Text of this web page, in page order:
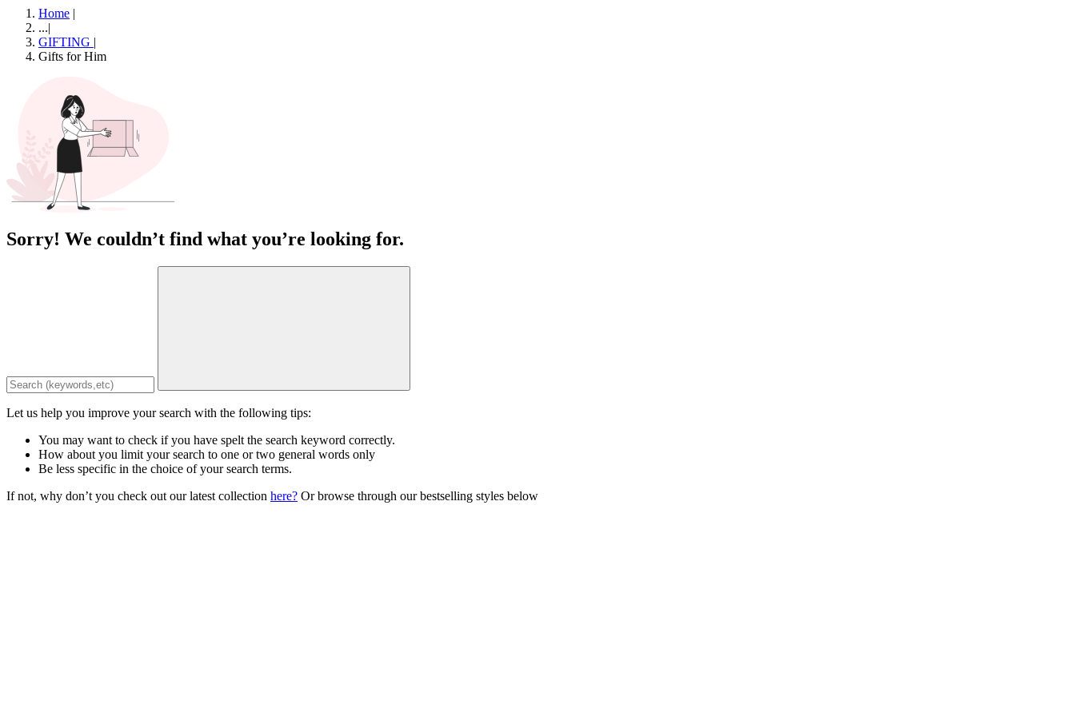
Home |
...|
GIFTING |
Gifts for Him
Sorry! We couldn’t find what you’re looking for.
Let us help you improve your search with the following tips:
You may want to check if you have spelt the search keyword correctly.
How about you limit your search to one or two general words only
Be less specific in the choice of your search terms.
If not, why don’t you check out our latest collection here? Or browse through our bestselling styles below